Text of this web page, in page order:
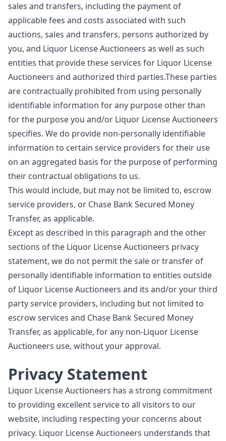
sales and transfers, including the payment of
applicable fees and costs associated with such
auctions, sales and transfers, persons authorized by
you, and Liquor License Auctioneers as well as such
entities that provide these services for Liquor License
Auctioneers and authorized third parties.These parties
are contractually prohibited from using personally
identifiable information for any purpose other than
for the purpose you and/or Liquor License Auctioneers
specifies. We do provide non-personally identifiable
information to certain service providers for their use
on an aggregated basis for the purpose of performing
their contractual obligations to us.
This would include, but may not be limited to, escrow
service providers, or Chase Bank Secured Money
Transfer, as applicable.
Except as described in this paragraph and the other
sections of the Liquor License Auctioneers privacy
statement, we do not permit the sale or transfer of
personally identifiable information to entities outside
of Liquor License Auctioneers and its and/or your third
party service providers, including but not limited to
escrow services and Chase Bank Secured Money
Transfer, as applicable, for any non-Liquor License
Auctioneers use, without your approval.
Privacy Statement
Liquor License Auctioneers has a strong commitment
to providing excellent service to all visitors to our
website, including respecting your concerns about
privacy. Liquor License Auctioneers understands that